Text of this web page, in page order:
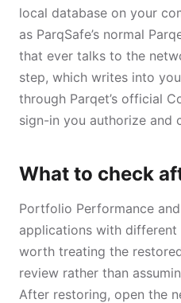
local database on your
as ParqSafe’s normal
that ever talks to the
step, which writes into
through Parqet’s official
sign-in you authorize and
What to check
Portfolio Performance
applications with
worth treating the
review rather than
After restoring, open the